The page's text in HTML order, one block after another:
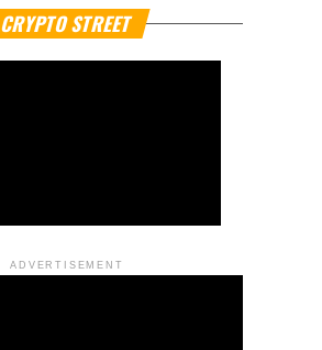
CRYPTO STREET
ADVERTISEMENT